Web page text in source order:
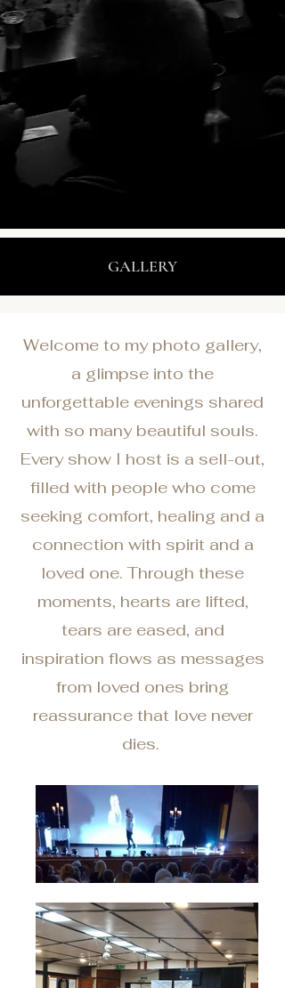
GALLERY
Welcome to my photo gallery,
a glimpse into the
unforgettable evenings shared
with so many beautiful souls.
Every show I host is a sell-out,
filled with people who come
seeking comfort, healing and a
connection with spirit and a
loved one. Through these
moments, hearts are lifted,
tears are eased, and
inspiration flows as messages
from loved ones bring
reassurance that love never
dies.